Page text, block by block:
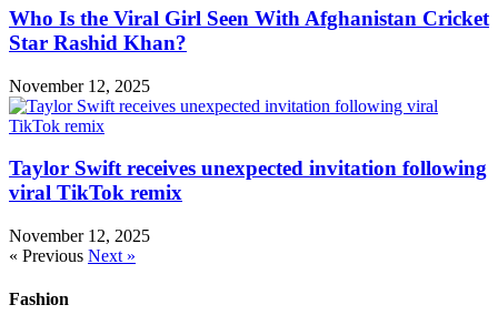
Who Is the Viral Girl Seen With Afghanistan Cricket
Star Rashid Khan?
November 12, 2025
Taylor Swift receives unexpected invitation following
viral TikTok remix
November 12, 2025
« Previous Next »
Fashion